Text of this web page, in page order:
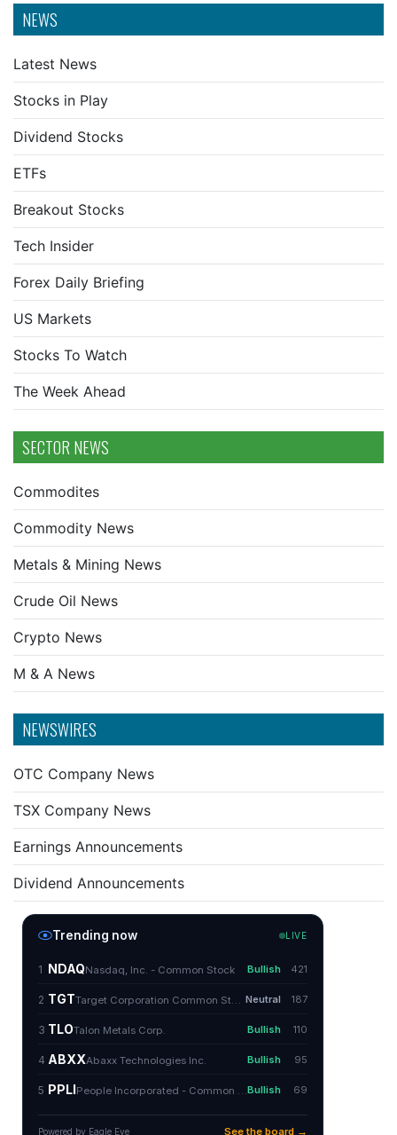
NEWS
Latest News
Stocks in Play
Dividend Stocks
ETFs
Breakout Stocks
Tech Insider
Forex Daily Briefing
US Markets
Stocks To Watch
The Week Ahead
SECTOR NEWS
Commodites
Commodity News
Metals & Mining News
Crude Oil News
Crypto News
M & A News
NEWSWIRES
OTC Company News
TSX Company News
Earnings Announcements
Dividend Announcements